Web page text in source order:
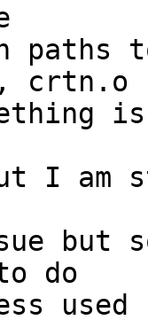
crtn.o
I
but
do
used